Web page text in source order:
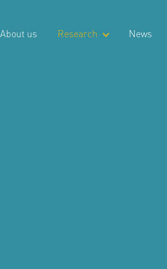
About us Research News